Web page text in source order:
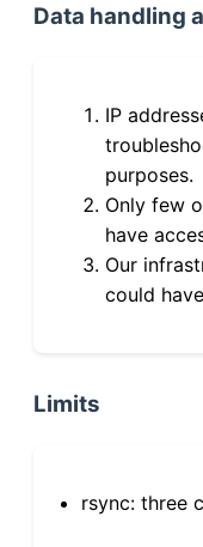
Data handling
IP
purposes.
Only few
have
Our
could
Limits
rsync: three